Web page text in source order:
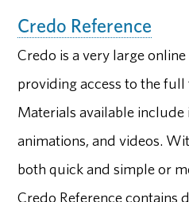
Credo Reference
Credo is a very large
providing access to the
Materials available include
animations, and videos.
both quick and simple or
Credo Reference contains